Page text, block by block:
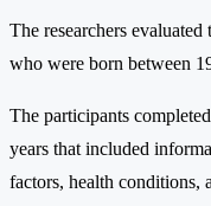
The researchers
who were born between
The participants
years that included
factors, health conditions,